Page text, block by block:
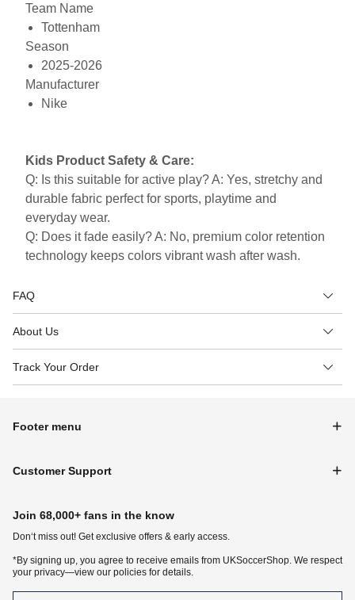
Team Name
Tottenham
Season
2025-2026
Manufacturer
Nike
Kids Product Safety & Care:
Q: Is this suitable for active play? A: Yes, stretchy and
durable fabric perfect for sports, playtime and
everyday wear.
Q: Does it fade easily? A: No, premium color retention
technology keeps colors vibrant wash after wash.
FAQ
About Us
Track Your Order
Footer menu
Customer Support
Join 68,000+ fans in the know
Don‘t miss out! Get exclusive offers & early access.
*By signing up, you agree to receive emails from UKSoccerShop. We respect
your privacy—view our policies for details.